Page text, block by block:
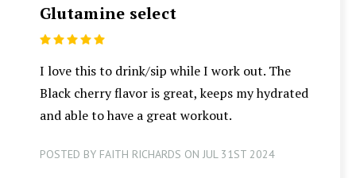
Glutamine select
I love this to drink/sip while I work out. The
Black cherry flavor is great, keeps my hydrated
and able to have a great workout.
POSTED BY FAITH RICHARDS ON JUL 31ST 2024